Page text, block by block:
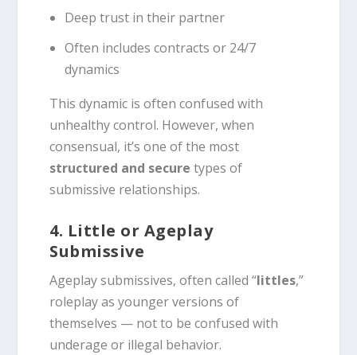
Deep trust in their partner
Often includes contracts or 24/7
dynamics
This dynamic is often confused with
unhealthy control. However, when
consensual, it’s one of the most
structured and secure types of
submissive relationships.
4. Little or Ageplay
Submissive
Ageplay submissives, often called “littles,”
roleplay as younger versions of
themselves — not to be confused with
underage or illegal behavior.